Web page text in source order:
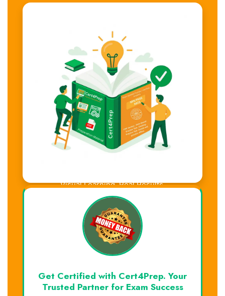
Visual Learning. Real Results.
Get Certified with Cert4Prep. Your
Trusted Partner for Exam Success